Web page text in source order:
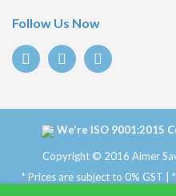
Follow Us Now
We're ISO 9001:2015
Copyright © 2016 Aimer
* Prices are subject to 0% GST